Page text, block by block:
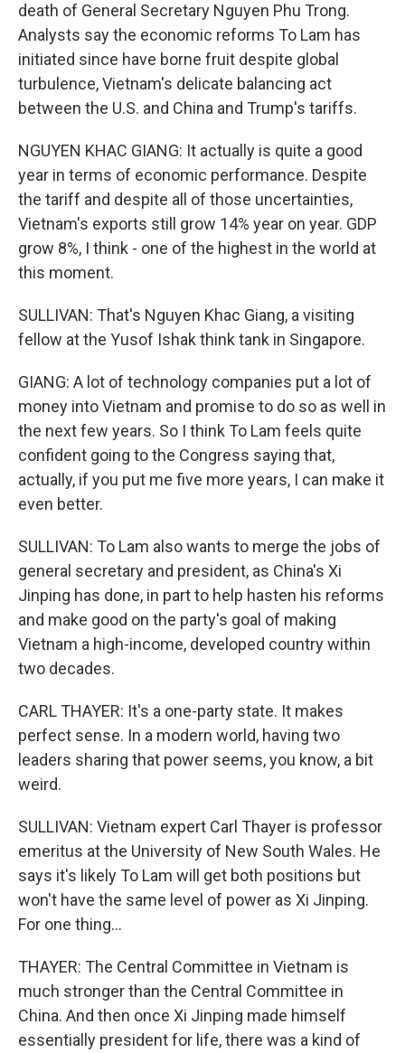
death of General Secretary Nguyen Phu Trong.
Analysts say the economic reforms To Lam has
initiated since have borne fruit despite global
turbulence, Vietnam's delicate balancing act
between the U.S. and China and Trump's tariffs.
NGUYEN KHAC GIANG: It actually is quite a good
year in terms of economic performance. Despite
the tariff and despite all of those uncertainties,
Vietnam's exports still grow 14% year on year. GDP
grow 8%, I think - one of the highest in the world at
this moment.
SULLIVAN: That's Nguyen Khac Giang, a visiting
fellow at the Yusof Ishak think tank in Singapore.
GIANG: A lot of technology companies put a lot of
money into Vietnam and promise to do so as well in
the next few years. So I think To Lam feels quite
confident going to the Congress saying that,
actually, if you put me five more years, I can make it
even better.
SULLIVAN: To Lam also wants to merge the jobs of
general secretary and president, as China's Xi
Jinping has done, in part to help hasten his reforms
and make good on the party's goal of making
Vietnam a high-income, developed country within
two decades.
CARL THAYER: It's a one-party state. It makes
perfect sense. In a modern world, having two
leaders sharing that power seems, you know, a bit
weird.
SULLIVAN: Vietnam expert Carl Thayer is professor
emeritus at the University of New South Wales. He
says it's likely To Lam will get both positions but
won't have the same level of power as Xi Jinping.
For one thing...
THAYER: The Central Committee in Vietnam is
much stronger than the Central Committee in
China. And then once Xi Jinping made himself
essentially president for life, there was a kind of